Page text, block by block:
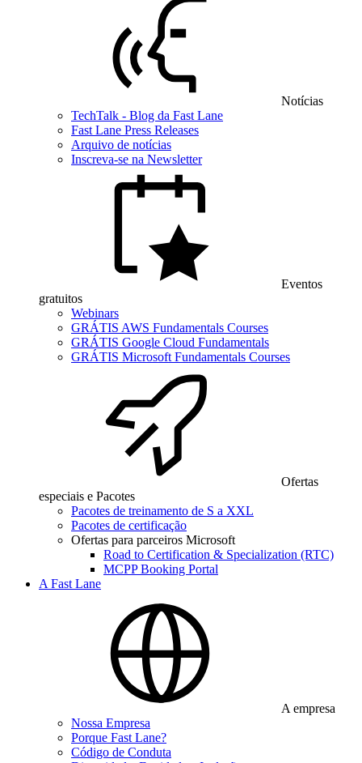
Notícias
TechTalk - Blog da Fast Lane
Fast Lane Press Releases
Arquivo de notícias
Inscreva-se na Newsletter
Eventos
gratuitos
Webinars
GRÁTIS AWS Fundamentals Courses
GRÁTIS Google Cloud Fundamentals
GRÁTIS Microsoft Fundamentals Courses
Ofertas
especiais e Pacotes
Pacotes de treinamento de S a XXL
Pacotes de certificação
Ofertas para parceiros Microsoft
Road to Certification & Specialization (RTC)
MCPP Booking Portal
A Fast Lane
A empresa
Nossa Empresa
Porque Fast Lane?
Código de Conduta